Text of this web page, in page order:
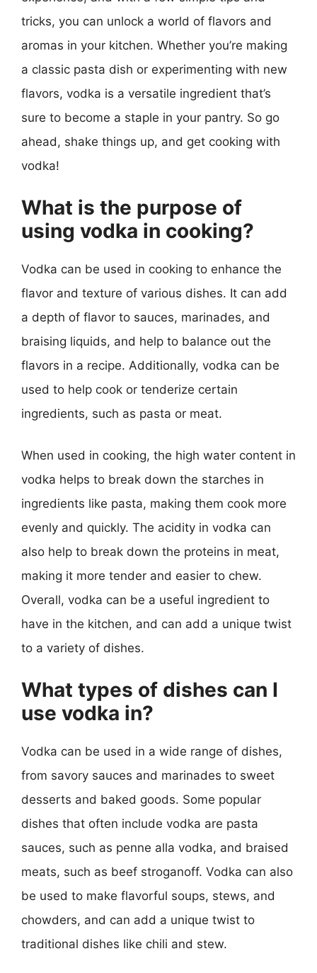
tricks, you can unlock a world of flavors and
aromas in your kitchen. Whether you’re making
a classic pasta dish or experimenting with new
flavors, vodka is a versatile ingredient that’s
sure to become a staple in your pantry. So go
ahead, shake things up, and get cooking with
vodka!
What is the purpose of
using vodka in cooking?
Vodka can be used in cooking to enhance the
flavor and texture of various dishes. It can add
a depth of flavor to sauces, marinades, and
braising liquids, and help to balance out the
flavors in a recipe. Additionally, vodka can be
used to help cook or tenderize certain
ingredients, such as pasta or meat.
When used in cooking, the high water content in
vodka helps to break down the starches in
ingredients like pasta, making them cook more
evenly and quickly. The acidity in vodka can
also help to break down the proteins in meat,
making it more tender and easier to chew.
Overall, vodka can be a useful ingredient to
have in the kitchen, and can add a unique twist
to a variety of dishes.
What types of dishes can I
use vodka in?
Vodka can be used in a wide range of dishes,
from savory sauces and marinades to sweet
desserts and baked goods. Some popular
dishes that often include vodka are pasta
sauces, such as penne alla vodka, and braised
meats, such as beef stroganoff. Vodka can also
be used to make flavorful soups, stews, and
chowders, and can add a unique twist to
traditional dishes like chili and stew.